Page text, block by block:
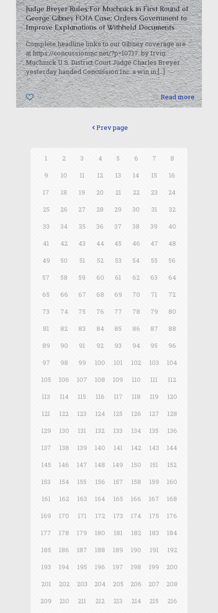
Judge Breyer Rules For Muchnick in First Round of
George Gibney FOIA Case; Orders Government to
Improve Explanations of Withheld Documents
Complete headline links to our Gibney coverage are
at https://concussioninc.net/?p=10717. by Irvin
Muchnick U.S. District Court Judge Charles Breyer
yesterday handed Concussion Inc. a win in[…]
0 Read more
Prev page
1 2 3 4 5 6 7
8
9
10 11 12 13 14 15
16
17
18 19 20 21 22 23
24
25
26 27 28 29 30 31
32
33
34 35 36 37 38 39
40
41
42 43 44 45 46 47
48
49
50 51 52 53 54 55
56
57
58 59 60 61 62 63
64
65
66 67 68 69 70 71
72
73
74 75 76 77 78 79
80
81
82 83 84 85 86 87
88
89
90 91 92 93 94 95
96
97
98 99 100 101 102 103
104
105
106 107 108 109 110 111
112
113
114 115 116 117 118 119
120
121
122 123 124 125 126 127
128
129
130 131 132 133 134 135
136
137
138 139 140 141 142 143
144
145
146 147 148 149 150 151
152
153
154 155 156 157 158 159
160
161
162 163 164 165 166 167
168
169
170 171 172 173 174 175
176
177
178 179 180 181 182 183
184
185
186 187 188 189 190 191
192
193
194 195 196 197 198 199
200
201
202 203 204 205 206 207
208
209
210 211 212 213 214 215
216